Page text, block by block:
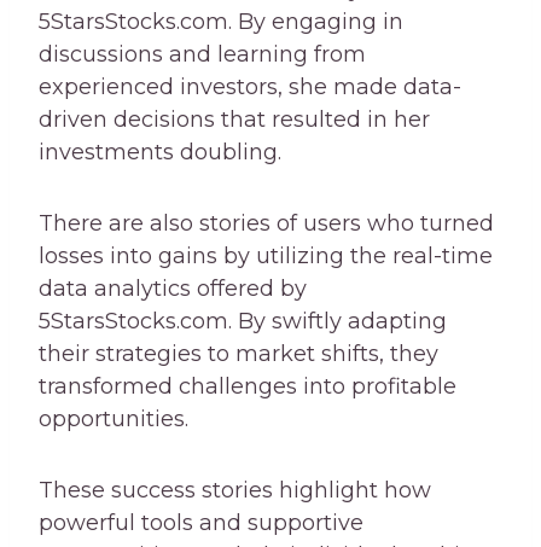
5StarsStocks.com. By engaging in
discussions and learning from
experienced investors, she made data-
driven decisions that resulted in her
investments doubling.
There are also stories of users who turned
losses into gains by utilizing the real-time
data analytics offered by
5StarsStocks.com. By swiftly adapting
their strategies to market shifts, they
transformed challenges into profitable
opportunities.
These success stories highlight how
powerful tools and supportive